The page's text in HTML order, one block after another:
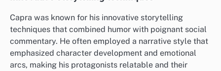
Capra was known for his innovative storytelling
techniques that combined humor with poignant social
commentary. He often employed a narrative style that
emphasized character development and emotional
arcs, making his protagonists relatable and their